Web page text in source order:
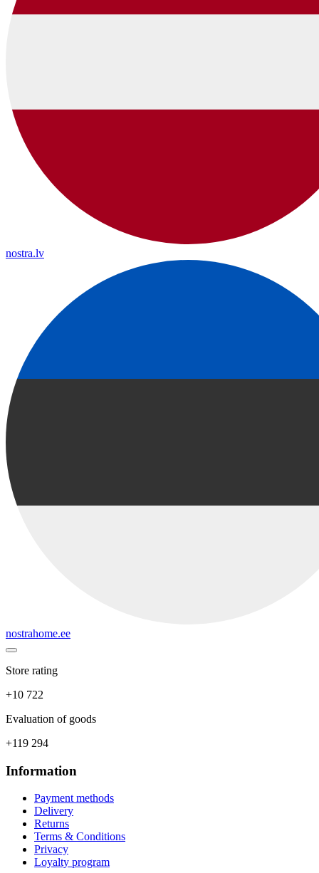
nostra.lv
nostrahome.ee
Store rating
+10 722
Evaluation of goods
+119 294
Information
Payment methods
Delivery
Returns
Terms & Conditions
Privacy
Loyalty program